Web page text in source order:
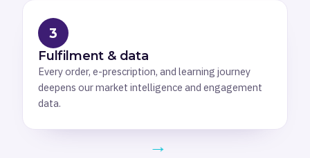
3
Fulfilment & data
Every order, e-prescription, and learning journey
deepens our market intelligence and engagement
data.
→